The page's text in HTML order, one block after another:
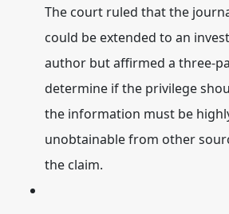
The court ruled that the
could be extended to an
author but affirmed a three-
determine if the privilege
the information must be
unobtainable from other
the claim.